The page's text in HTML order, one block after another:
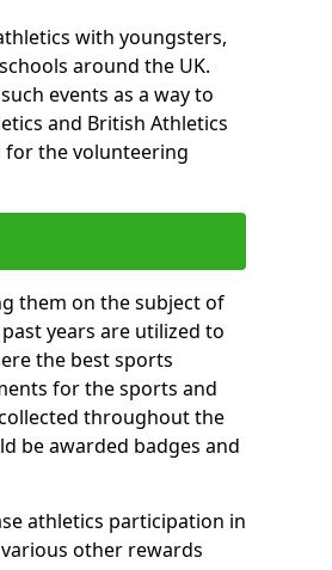
with youngsters,
around the UK.
events as a way to
and British Athletics
for the volunteering
them on the subject of
years are utilized to
the best sports
for the sports and
throughout the
be awarded badges and
athletics participation in
other rewards